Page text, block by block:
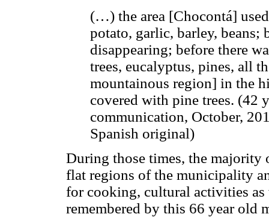
(…) the area [Chocontá]
potato, garlic, barley, beans;
disappearing; before there
trees, eucalyptus, pines, all
mountainous region] in the
covered with pine trees. (42
communication, October,
Spanish original)
During those times, the majority
flat regions of the municipality
for cooking, cultural activities as
remembered by this 66 year old